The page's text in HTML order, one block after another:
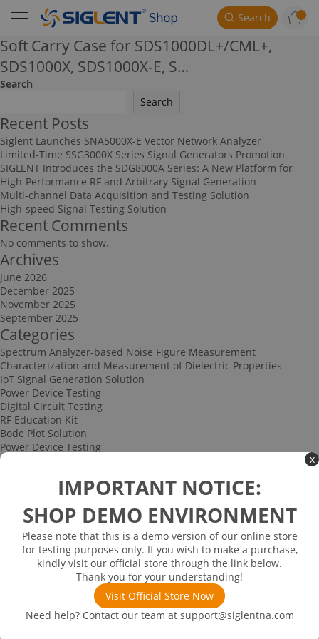
x
IMPORTANT NOTICE:
SHOP DEMO ENVIRONMENT
Please note that this is a demo version of our online store
for testing purposes only. If you wish to make a purchase,
kindly visit our official store through the link below.
Thank you for your understanding!
Visit Official Store Now
Need help? Contact our team at support@siglentna.com
Search
Soft Carry Case for SDS1000DL+/CML+,
SDS1000X, SDS1000X-E, S…
Search
Search
Recent Posts
Siglent Launches SNA5000X-E Vector Network Analyzer
Limited-Time SSG3000X Series Signal Generators Promotion
SIGLENT Introduces the SDG8000A Series: A New Platform for
High-Performance RF and Arbitrary Signal Generation
Multi-channel Data Acquisition and Testing Solution
High-speed Signal Testing Solution
Recent Comments
No comments to show.
Archives
June 2026
December 2025
November 2025
September 2025
Categories
Spectrum Analyzer-based Noise Figure Measurement
Characterization and Measurement of Dielectric Properties
IoT Signal Generation Solution
Power Device Testing
Digital Circuit Testing
RF Education Kit
Bode Plot Solution
Power Device Testing
IoT Signal Generation Solution
High-speed Signal Testing Solution
Multi-port Cable and Harness Testing Solution
USB 2.0 Electrical Conformance Testing Solution
Consumer Electronics
Research and Education
Automotive
Solutions
Promotions